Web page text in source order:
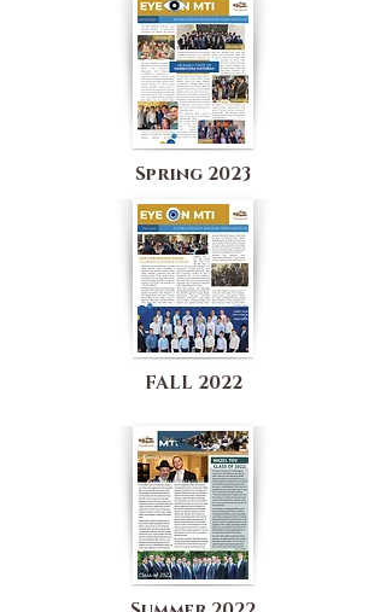
Spring 2023
FALL 2022